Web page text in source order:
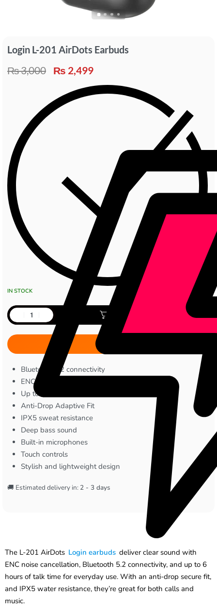
Login L-201 AirDots Earbuds
₨3,000 ₨ 2,499
IN STOCK
Add to cart
Bluetooth 5.2 connectivity
ENC (Environmental Noise Cancellation)
Up to 6 hours talk time
Anti-Drop Adaptive Fit
IPX5 sweat resistance
Deep bass sound
Built-in microphones
Touch controls
Stylish and lightweight design
🚚 Estimated delivery in: 2 - 3 days
The L-201 AirDots Login earbuds deliver clear sound with
ENC noise cancellation, Bluetooth 5.2 connectivity, and up to 6
hours of talk time for everyday use. With an anti-drop secure fit,
and IPX5 water resistance, they’re great for both calls and
music.